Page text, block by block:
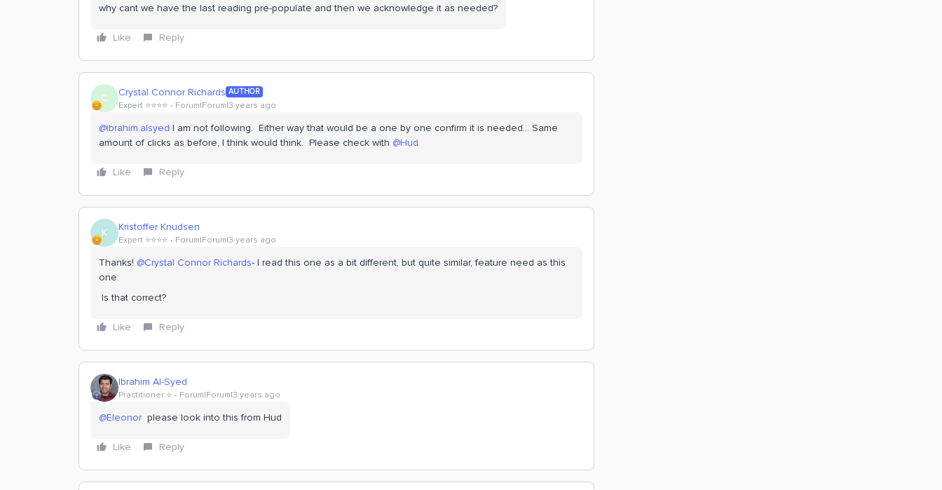
why cant we have the last reading pre-populate and then we acknowledge it as needed?
Like Reply
C Crystal Connor Richards AUTHOR
Expert ⭐️⭐️⭐️⭐️ Forum|Forum|3 years ago
@ibrahim.alsyed I am not following. Either way that would be a one by one confirm it is needed… Same
amount of clicks as before, I think would think. Please check with @Hud
Like Reply
K Kristoffer Knudsen
Expert ⭐️⭐️⭐️⭐️ Forum|Forum|3 years ago
Thanks! @Crystal Connor Richards- I read this one as a bit different, but quite similar, feature need as this
one:
Is that correct?
Like Reply
Ibrahim Al-Syed
Practitioner ⭐️ Forum|Forum|3 years ago
@Eleonorplease look into this from Hud
Like Reply